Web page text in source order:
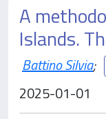
A
Islands.
Battino Silvia;
2025-01-01